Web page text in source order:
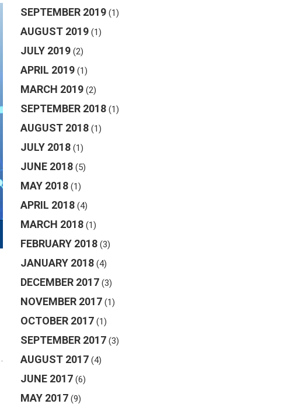
SEPTEMBER 2019 (1)
AUGUST 2019 (1)
JULY 2019 (2)
APRIL 2019 (1)
MARCH 2019 (2)
SEPTEMBER 2018 (1)
AUGUST 2018 (1)
JULY 2018 (1)
JUNE 2018 (5)
MAY 2018 (1)
APRIL 2018 (4)
MARCH 2018 (1)
FEBRUARY 2018 (3)
JANUARY 2018 (4)
DECEMBER 2017 (3)
NOVEMBER 2017 (1)
OCTOBER 2017 (1)
SEPTEMBER 2017 (3)
AUGUST 2017 (4)
JUNE 2017 (6)
MAY 2017 (9)